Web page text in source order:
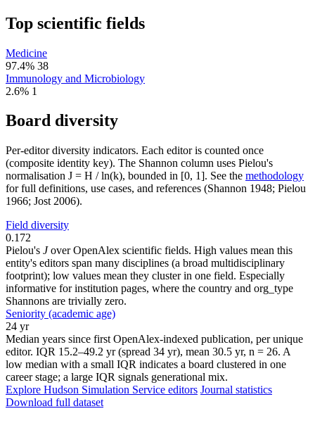
Top scientific fields
Medicine
97.4% 38
Immunology and Microbiology
2.6% 1
Board diversity
Per-editor diversity indicators. Each editor is counted once
(composite identity key). The Shannon column uses Pielou's
normalisation J = H / ln(k), bounded in [0, 1]. See the methodology
for full definitions, use cases, and references (Shannon 1948; Pielou
1966; Jost 2006).
Field diversity
0.172
Pielou's Jover OpenAlex scientific fields. High values mean this
entity's editors span many disciplines (a broad multidisciplinary
footprint); low values mean they cluster in one field. Especially
informative for institution pages, where the country and org_type
Shannons are trivially zero.
Seniority (academic age)
24 yr
Median years since first OpenAlex-indexed publication, per unique
editor. IQR 15.2–49.2 yr (spread 34 yr), mean 30.5 yr, n = 26. A
low median with a small IQR indicates a board clustered in one
career stage; a large IQR signals generational mix.
Explore Hudson Simulation Service editors Journal statistics
Download full dataset